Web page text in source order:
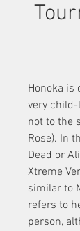
Honoka is
very
not to the
Rose). In
Dead or
Xtreme
similar to
refers to
person,